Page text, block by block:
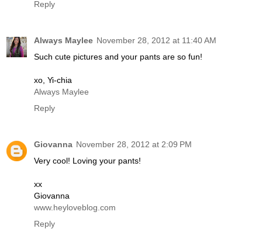
Reply
Always Maylee November 28, 2012 at 11:40 AM
Such cute pictures and your pants are so fun!
xo, Yi-chia
Always Maylee
Reply
Giovanna November 28, 2012 at 2:09 PM
Very cool! Loving your pants!
xx
Giovanna
www.heyloveblog.com
Reply